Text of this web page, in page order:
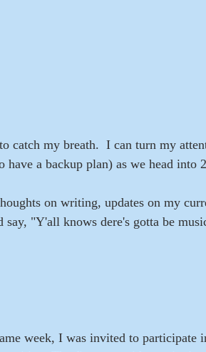
catch my breath.  I can turn my
have a backup plan) as we head into
on writing, updates on my
say, "Y'all knows dere's gotta be
week, I was invited to participate